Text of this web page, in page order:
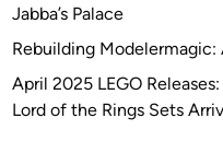
Jabba’s Palace
Rebuilding
April 2025 LEGO
Lord of the Rings Sets